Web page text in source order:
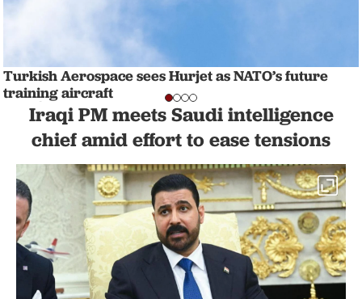
Turkish Aerospace sees Hurjet as NATO’s future
training aircraft
NATION 1 min read
Iraqi PM meets Saudi intelligence
chief amid effort to ease tensions